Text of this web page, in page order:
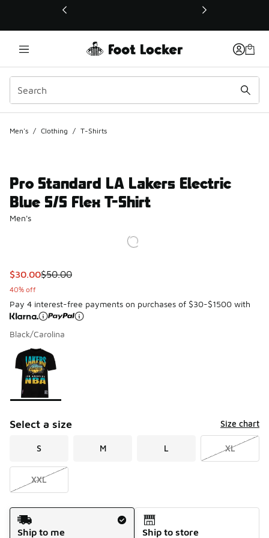
This link will open in a new window
Men's / Clothing / T-Shirts
Pro Standard LA Lakers Electric
Blue S/S Flex T-Shirt
Men's
This item is on sale. Price dropped from $50.00 to $30.00
$30.00$50.00
40% off
Pay 4 interest-free payments on purchases of $30-$1500 with
Black/Carolina
Page 1 of 1 displaying 1 to 1 of 1 colors
Please select a style
Select a size Size chart
S M L XL
XXL
Shipping Method
Ship to me
Ship to store